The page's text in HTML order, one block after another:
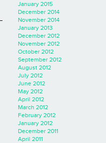
January 2015
December 2014
November 2014
January 2013
December 2012
November 2012
October 2012
September 2012
August 2012
July 2012
June 2012
May 2012
April 2012
March 2012
February 2012
January 2012
December 2011
April 2011